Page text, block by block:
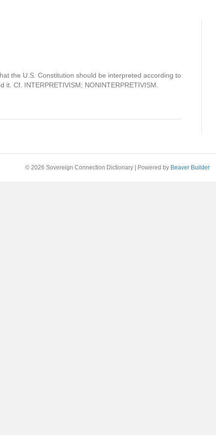
the U.S. Constitution should be interpreted according to
Cf. INTERPRETIVISM; NONINTERPRETIVISM.
© 2026 Sovereign Connection Dictionary Powered by Beaver Builder